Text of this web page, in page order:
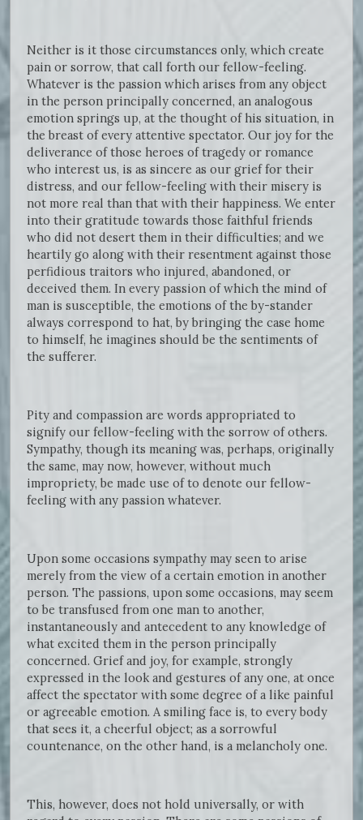
Neither is it those circumstances only, which create
pain or sorrow, that call forth our fellow-feeling.
Whatever is the passion which arises from any object
in the person principally concerned, an analogous
emotion springs up, at the thought of his situation, in
the breast of every attentive spectator. Our joy for the
deliverance of those heroes of tragedy or romance
who interest us, is as sincere as our grief for their
distress, and our fellow-feeling with their misery is
not more real than that with their happiness. We enter
into their gratitude towards those faithful friends
who did not desert them in their difficulties; and we
heartily go along with their resentment against those
perfidious traitors who injured, abandoned, or
deceived them. In every passion of which the mind of
man is susceptible, the emotions of the by-stander
always correspond to hat, by bringing the case home
to himself, he imagines should be the sentiments of
the sufferer.
Pity and compassion are words appropriated to
signify our fellow-feeling with the sorrow of others.
Sympathy, though its meaning was, perhaps, originally
the same, may now, however, without much
impropriety, be made use of to denote our fellow-
feeling with any passion whatever.
Upon some occasions sympathy may seen to arise
merely from the view of a certain emotion in another
person. The passions, upon some occasions, may seem
to be transfused from one man to another,
instantaneously and antecedent to any knowledge of
what excited them in the person principally
concerned. Grief and joy, for example, strongly
expressed in the look and gestures of any one, at once
affect the spectator with some degree of a like painful
or agreeable emotion. A smiling face is, to every body
that sees it, a cheerful object; as a sorrowful
countenance, on the other hand, is a melancholy one.
This, however, does not hold universally, or with